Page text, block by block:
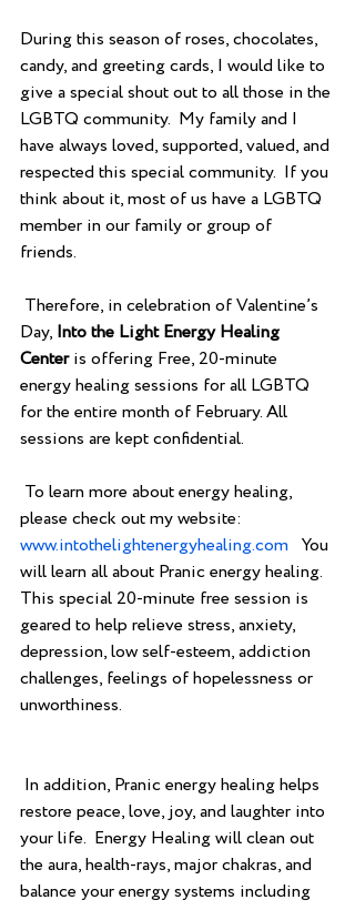
During this season of roses, chocolates,
candy, and greeting cards, I would like to
give a special shout out to all those in the
LGBTQ community.  My family and I
have always loved, supported, valued, and
respected this special community.  If you
think about it, most of us have a LGBTQ
member in our family or group of
friends.
Day, Into the Light Energy Healing
Center is offering Free, 20-minute
energy healing sessions for all LGBTQ
for the entire month of February. All
sessions are kept confidential.
please check out my website:
www.intothelightenergyhealing.com
   You
will learn all about Pranic energy healing.
This special 20-minute free session is
geared to help relieve stress, anxiety,
depression, low self-esteem, addiction
challenges, feelings of hopelessness or
unworthiness.
restore peace, love, joy, and laughter into
your life.  Energy Healing will clean out
the aura, health-rays, major chakras, and
balance your energy systems including